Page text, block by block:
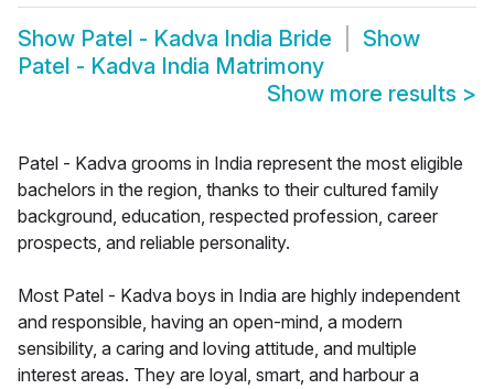
Show Patel - Kadva India Bride
Show
Patel - Kadva India Matrimony
Show more results >
Patel - Kadva grooms in India represent the most eligible
bachelors in the region, thanks to their cultured family
background, education, respected profession, career
prospects, and reliable personality.
Most Patel - Kadva boys in India are highly independent
and responsible, having an open-mind, a modern
sensibility, a caring and loving attitude, and multiple
interest areas. They are loyal, smart, and harbour a